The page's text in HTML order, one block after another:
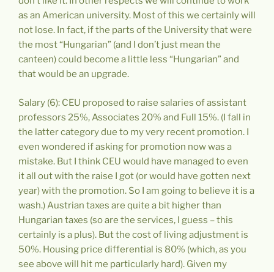
as an American university. Most of this we certainly will
not lose. In fact, if the parts of the University that were
the most “Hungarian” (and I don’t just mean the
canteen) could become a little less “Hungarian” and
that would be an upgrade.
Salary (6): CEU proposed to raise salaries of assistant
professors 25%, Associates 20% and Full 15%. (I fall in
the latter category due to my very recent promotion. I
even wondered if asking for promotion now was a
mistake. But I think CEU would have managed to even
it all out with the raise I got (or would have gotten next
year) with the promotion. So I am going to believe it is a
wash.) Austrian taxes are quite a bit higher than
Hungarian taxes (so are the services, I guess – this
certainly is a plus). But the cost of living adjustment is
50%. Housing price differential is 80% (which, as you
see above will hit me particularly hard). Given my